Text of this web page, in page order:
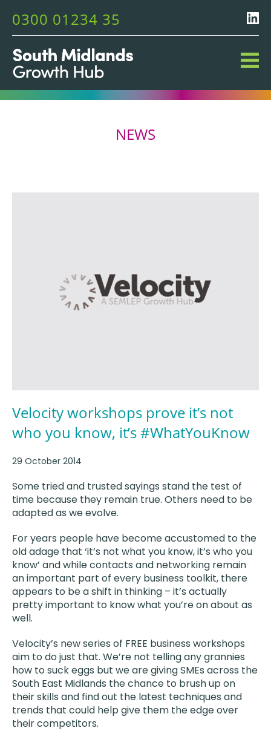
0300 01234 35
NEWS
Velocity workshops prove it’s not
who you know, it’s #WhatYouKnow
29 October 2014
Some tried and trusted sayings stand the test of
time because they remain true. Others need to be
adapted as we evolve.
For years people have become accustomed to the
old adage that ‘it’s not what you know, it’s who you
know’ and while contacts and networking remain
an important part of every business toolkit, there
appears to be a shift in thinking – it’s actually
pretty important to know what you’re on about as
well.
Velocity’s new series of FREE business workshops
aim to do just that. We’re not telling any grannies
how to suck eggs but we are giving SMEs across the
South East Midlands the chance to brush up on
their skills and find out the latest techniques and
trends that could help give them the edge over
their competitors.